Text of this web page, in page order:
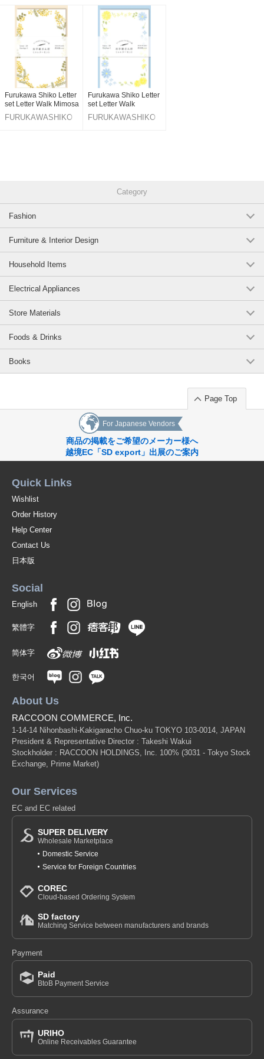
Original (Japanese)
Furukawa Shiko Letter
set Letter Walk Mimosa
FURUKAWASHIKO
Furukawa Shiko Letter
set Letter Walk
FURUKAWASHIKO
Category
Fashion
Furniture & Interior Design
Household Items
Electrical Appliances
Store Materials
Foods & Drinks
Books
Page Top
For Japanese Vendors
商品の掲載をご希望のメーカー様へ
越境EC「SD export」出展のご案内
Quick Links
Wishlist
Order History
Help Center
Contact Us
日本版
Social
English
繁體字
简体字
한국어
About Us
RACCOON COMMERCE, Inc.
1-14-14 Nihonbashi-Kakigaracho Chuo-ku TOKYO 103-0014, JAPAN
President & Representative Director : Takeshi Wakui
Stockholder : RACCOON HOLDINGS, Inc. 100% (3031 - Tokyo Stock
Exchange, Prime Market)
Our Services
EC and EC related
SUPER DELIVERY
Wholesale Marketplace
Domestic Service
Service for Foreign Countries
COREC
Cloud-based Ordering System
SD factory
Matching Service between manufacturers and brands
Payment
Paid
BtoB Payment Service
Assurance
URIHO
Online Receivables Guarantee